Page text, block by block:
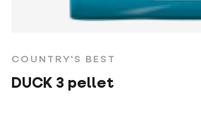
COUNTRY'S BEST
DUCK 3 pellet